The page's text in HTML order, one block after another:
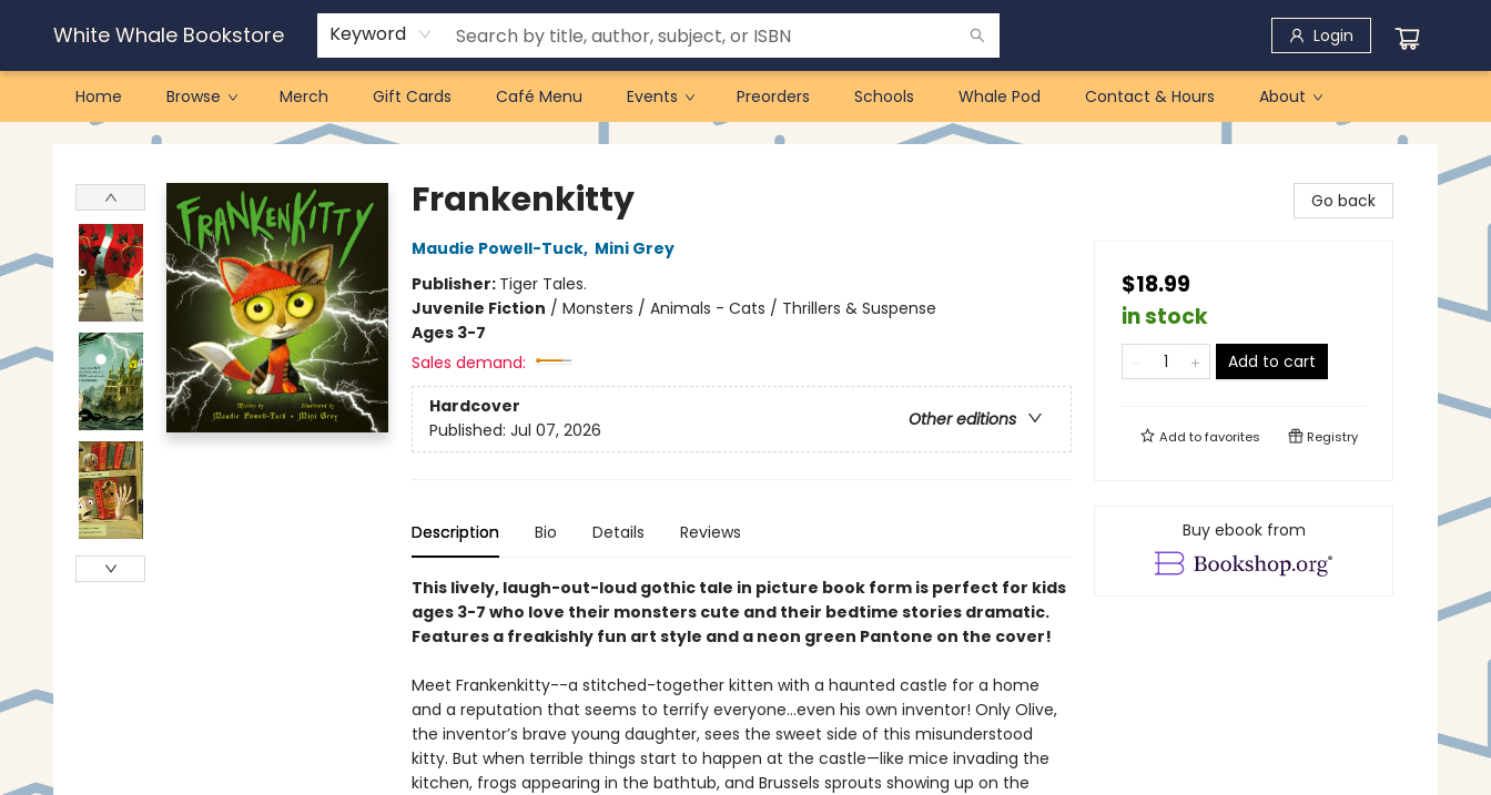
White Whale Bookstore Keyword Login
Home Browse Merch Gift Cards Café Menu Events Preorders Schools Whale Pod Contact & Hours About
White Whale Bookstore
Frankenkitty
Maudie Powell-Tuck, Mini Grey
Publisher: Tiger Tales.
Juvenile Fiction / Monsters / Animals - Cats / Thrillers & Suspense
Ages 3-7
Sales demand:
Hardcover
Other editions
Published: Jul 07, 2026
Description Bio Details Reviews
This lively, laugh-out-loud gothic tale in picture book form is perfect for kids
ages 3-7 who love their monsters cute and their bedtime stories dramatic.
Features a freakishly fun art style and a neon green Pantone on the cover!
Meet Frankenkitty--a stitched-together kitten with a haunted castle for a home
and a reputation that seems to terrify everyone…even his own inventor! Only Olive,
the inventor’s brave young daughter, sees the sweet side of this misunderstood
kitty. But when terrible things start to happen at the castle—like mice invading the
kitchen, frogs appearing in the bathtub, and Brussels sprouts showing up on the
Go back
$18.99
in stock
Add to cart
Add tofavorites Registry
Buy ebook from